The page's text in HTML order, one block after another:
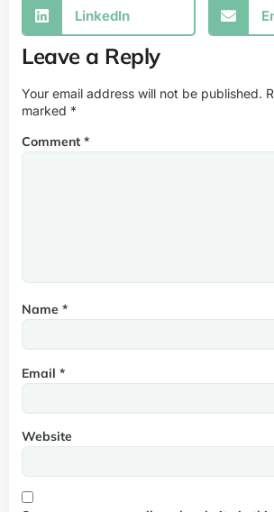
LinkedIn
Leave a Reply
Your email address will not be published.
marked *
Comment *
Name *
Email *
Website